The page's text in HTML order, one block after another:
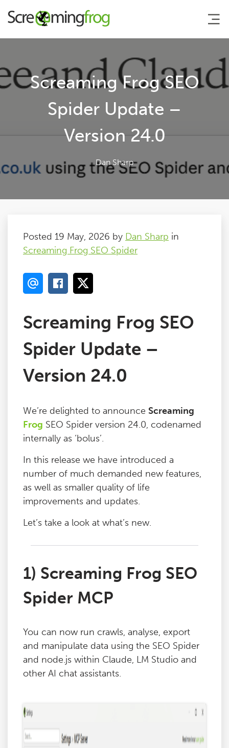
About
Agency Services
SEO Tools
Blog
Screaming Frog SEO
Spider Update –
Version 24.0
Dan Sharp
Posted 19 May, 2026 by Dan Sharp in
Screaming Frog SEO Spider
Screaming Frog SEO
Spider Update –
Version 24.0
We’re delighted to announce Screaming
Frog SEO Spider version 24.0, codenamed
internally as ‘bolus’.
In this release we have introduced a
number of much demanded new features,
as well as smaller quality of life
improvements and updates.
Let’s take a look at what’s new.
1) Screaming Frog SEO
Spider MCP
You can now run crawls, analyse, export
and manipulate data using the SEO Spider
and node.js within Claude, LM Studio and
other AI chat assistants.